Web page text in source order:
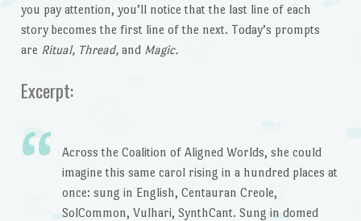
you pay attention, you’ll notice that the last line of each
story becomes the first line of the next. Today’s prompts
are Ritual, Thread, and Magic.
Excerpt:
Across the Coalition of Aligned Worlds, she could
imagine this same carol rising in a hundred places at
once: sung in English, Centauran Creole,
SolCommon, Vulhari, SynthCant. Sung in domed